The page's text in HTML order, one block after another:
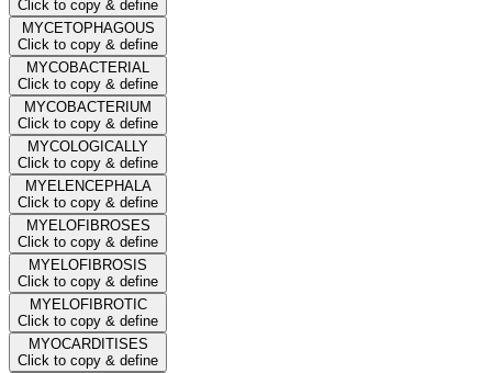
Click to copy & define
MYCETOPHAGOUS
Click to copy & define
MYCOBACTERIAL
Click to copy & define
MYCOBACTERIUM
Click to copy & define
MYCOLOGICALLY
Click to copy & define
MYELENCEPHALA
Click to copy & define
MYELOFIBROSES
Click to copy & define
MYELOFIBROSIS
Click to copy & define
MYELOFIBROTIC
Click to copy & define
MYOCARDITISES
Click to copy & define